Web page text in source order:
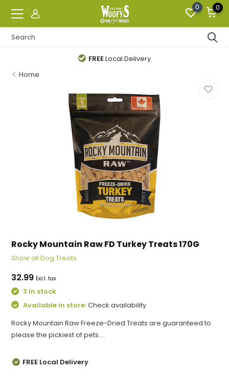
0 0
FREELocal Delivery
Home
Rocky Mountain Raw FD Turkey Treats 170G
Show all Dog Treats
32.99 Excl. tax
3 In stock
Available in store:Check availability
Rocky Mountain Raw Freeze-Dried Treats are guaranteed to
please the pickiest of pets....
FREE Local Delivery